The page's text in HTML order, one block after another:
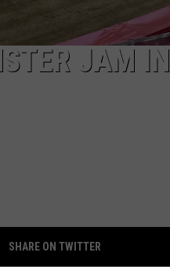
JAM IN
SHARE ON TWITTER